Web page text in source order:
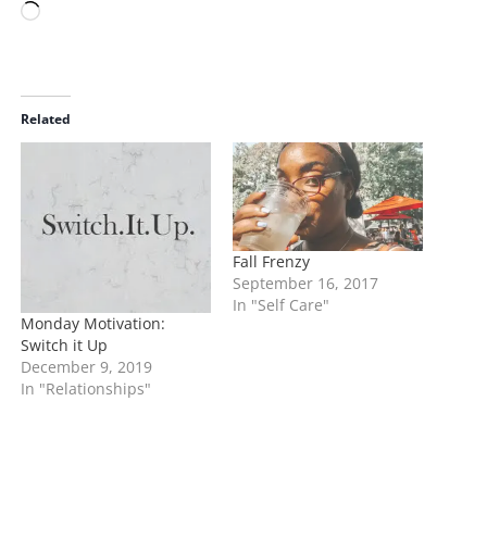
L
d
i
n
…
Related
Monday Motivation:
Switch it Up
December 9, 2019
In "Relationships"
Fall Frenzy
September 16, 2017
In "Self Care"